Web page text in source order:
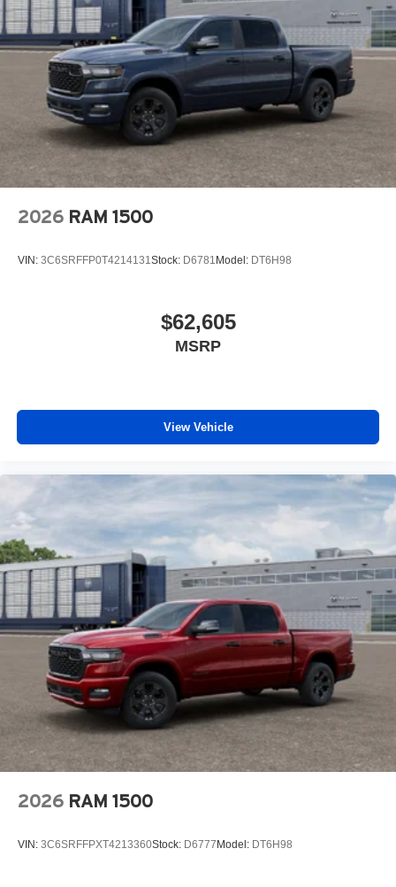
2026 RAM 1500
VIN: 3C6SRFFP0T4214131Stock: D6781 Model: DT6H98
$62,605
MSRP
View Vehicle
2026 RAM 1500
VIN: 3C6SRFFPXT4213360Stock: D6777 Model: DT6H98